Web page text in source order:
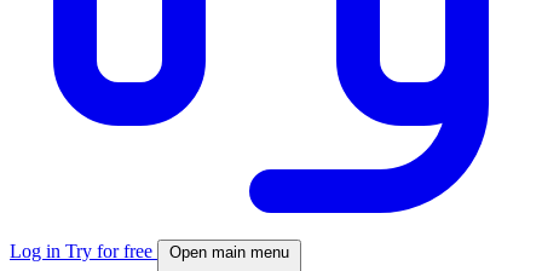
Log in Try for free Open main menu